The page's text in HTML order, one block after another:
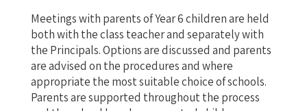
Meetings with parents of Year 6 children are held
both with the class teacher and separately with
the Principals. Options are discussed and parents
are advised on the procedures and where
appropriate the most suitable choice of schools.
Parents are supported throughout the process